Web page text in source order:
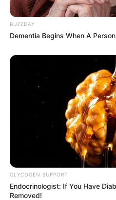
BUZZDAY
Dementia Begins When A
GLYCOGEN SUPPORT
Endocrinologist: If You Have
Removed!